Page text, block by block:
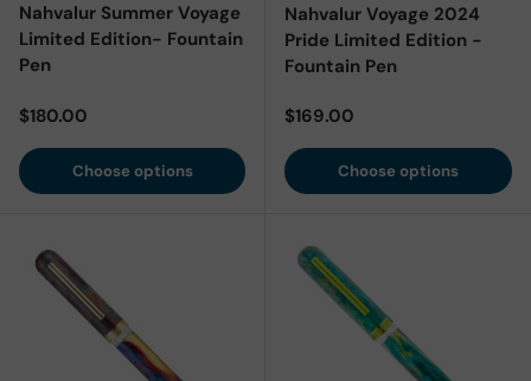
Nahvalur Summer Voyage
Limited Edition- Fountain
Pen
Regular price
$180.00
Choose options
Nahvalur Voyage 2024
Pride Limited Edition -
Fountain Pen
Regular price
$169.00
Choose options